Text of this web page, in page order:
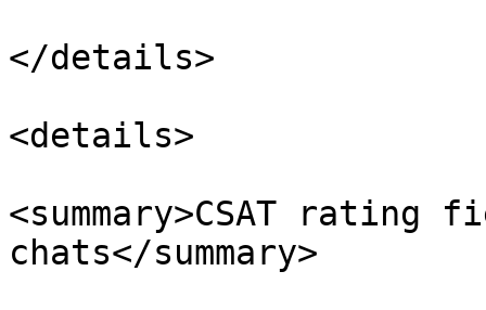
</details>
<details>
<summary>CSAT
chats</summary>